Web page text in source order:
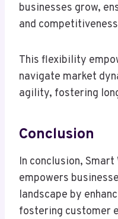
businesses grow,
and
This flexibility
navigate market
agility, fostering
Conclusion
In conclusion,
empowers
landscape by
fostering customer